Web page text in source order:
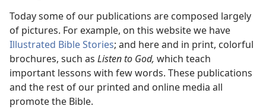
Today some of our publications are composed largely
of pictures. For example, on this website we have
Illustrated Bible Stories; and here and in print, colorful
brochures, such as Listen to God, which teach
important lessons with few words. These publications
and the rest of our printed and online media all
promote the Bible.